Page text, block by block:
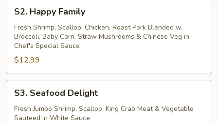
Happy
Family
S2. Happy Family
Fresh Shrimp, Scallop, Chicken, Roast Pork Blended w.
Broccoli, Baby Corn, Straw Mushrooms & Chinese Veg in
Chef's Special Sauce
$12.99
Seafood
Delight
S3. Seafood Delight
Fresh Jumbo Shrimp, Scallop, King Crab Meat & Vegetable
Sauteed in White Sauce